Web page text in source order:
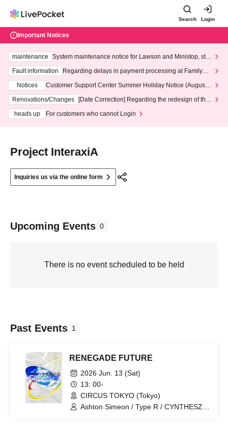
Search Login
Important Notices
maintenance
System maintenance notice for Lawson and Ministop, star
ting at 3:00 AM on Wednesday (Wed)
Fault information
Regarding delays in payment processing at FamilyMa
Notices
Customer Support Center Summer Holiday Notice (August 1
3th - August 14th, 2026)
Renovations/Changes
[Date Correction] Regarding the redesign of the
heads up
For customers who cannot Login
Project InteraxiA
Inquiries us via the online form
Upcoming Events 0
There is no event scheduled to be held
Past Events 1
RENEGADE FUTURE
2026 Jun. 13 (Sat)
13: 00-
CIRCUS TOKYO (Tokyo)
Ashton Simeon / Type R / CYNTHESZR